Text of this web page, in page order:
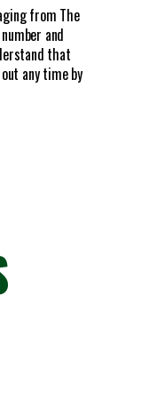
from The
and
that
any time by